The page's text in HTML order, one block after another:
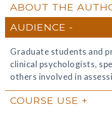
ABOUT THE
AUDIENCE
Graduate students and
clinical psychologists,
others involved in
COURSE USE